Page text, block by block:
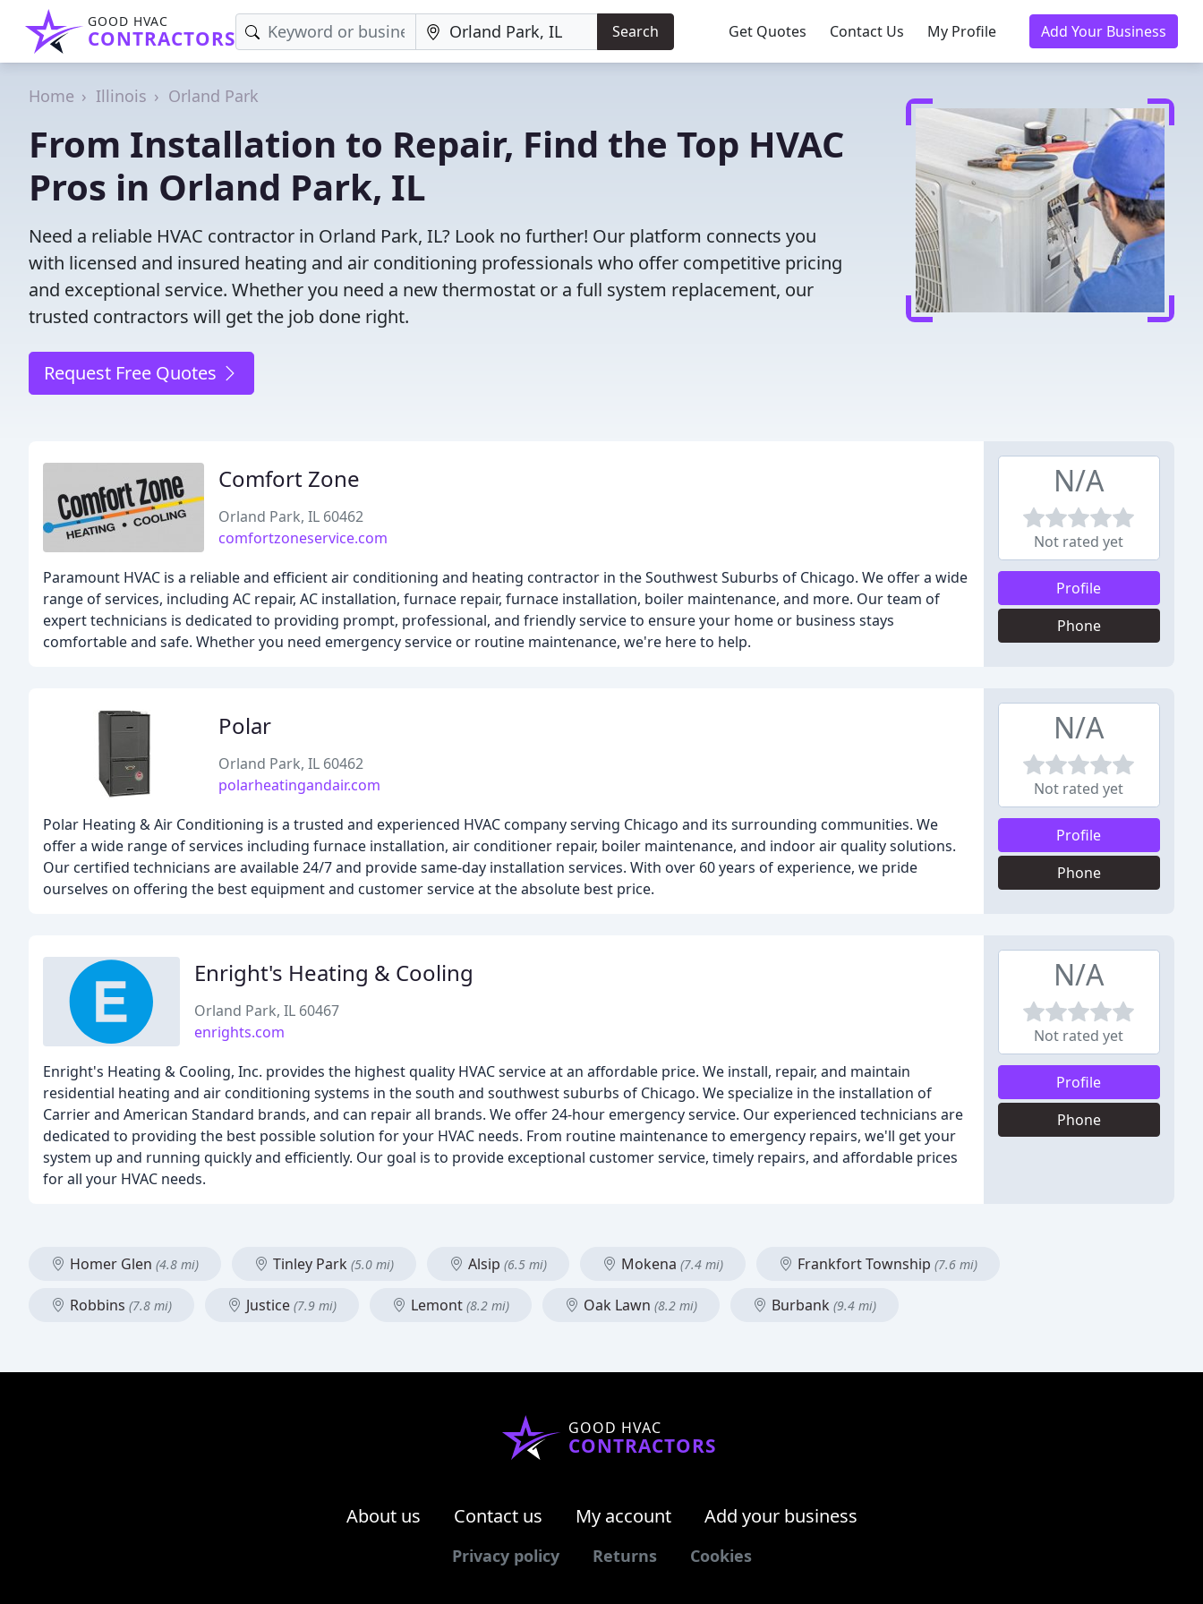
GOOD HVAC
CONTRACTORS Search Get Quotes Contact Us My Profile Add Your Business
Home Illinois Orland Park
From Installation to Repair, Find the Top HVAC
Pros in Orland Park, IL
Need a reliable HVAC contractor in Orland Park, IL? Look no further! Our platform connects you
with licensed and insured heating and air conditioning professionals who offer competitive pricing
and exceptional service. Whether you need a new thermostat or a full system replacement, our
trusted contractors will get the job done right.
Request Free Quotes
Comfort Zone
Orland Park, IL 60462
comfortzoneservice.com
Paramount HVAC is a reliable and efficient air conditioning and heating contractor in the Southwest Suburbs of Chicago. We offer a wide
range of services, including AC repair, AC installation, furnace repair, furnace installation, boiler maintenance, and more. Our team of
expert technicians is dedicated to providing prompt, professional, and friendly service to ensure your home or business stays
comfortable and safe. Whether you need emergency service or routine maintenance, we're here to help.
N/A
Not rated yet
Profile
Phone
Polar
Orland Park, IL 60462
polarheatingandair.com
Polar Heating & Air Conditioning is a trusted and experienced HVAC company serving Chicago and its surrounding communities. We
offer a wide range of services including furnace installation, air conditioner repair, boiler maintenance, and indoor air quality solutions.
Our certified technicians are available 24/7 and provide same-day installation services. With over 60 years of experience, we pride
ourselves on offering the best equipment and customer service at the absolute best price.
N/A
Not rated yet
Profile
Phone
Enright's Heating & Cooling
Orland Park, IL 60467
enrights.com
Enright's Heating & Cooling, Inc. provides the highest quality HVAC service at an affordable price. We install, repair, and maintain
residential heating and air conditioning systems in the south and southwest suburbs of Chicago. We specialize in the installation of
Carrier and American Standard brands, and can repair all brands. We offer 24-hour emergency service. Our experienced technicians are
dedicated to providing the best possible solution for your HVAC needs. From routine maintenance to emergency repairs, we'll get your
system up and running quickly and efficiently. Our goal is to provide exceptional customer service, timely repairs, and affordable prices
for all your HVAC needs.
N/A
Not rated yet
Profile
Phone
Homer Glen (4.8 mi) Tinley Park (5.0 mi) Alsip (6.5 mi) Mokena (7.4 mi) Frankfort Township (7.6 mi)
Robbins (7.8 mi) Justice (7.9 mi) Lemont (8.2 mi) Oak Lawn (8.2 mi) Burbank (9.4 mi)
GOOD HVAC
CONTRACTORS
About us Contact us My account Add your business
Privacy policy Returns Cookies